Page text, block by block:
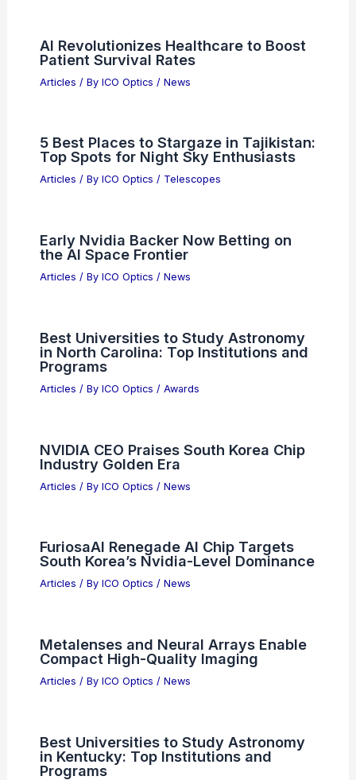
AI Revolutionizes Healthcare to Boost
Patient Survival Rates
Articles / By ICO Optics / News
5 Best Places to Stargaze in Tajikistan:
Top Spots for Night Sky Enthusiasts
Articles / By ICO Optics / Telescopes
Early Nvidia Backer Now Betting on
the AI Space Frontier
Articles / By ICO Optics / News
Best Universities to Study Astronomy
in North Carolina: Top Institutions and
Programs
Articles / By ICO Optics / Awards
NVIDIA CEO Praises South Korea Chip
Industry Golden Era
Articles / By ICO Optics / News
FuriosaAI Renegade AI Chip Targets
South Korea’s Nvidia-Level Dominance
Articles / By ICO Optics / News
Metalenses and Neural Arrays Enable
Compact High-Quality Imaging
Articles / By ICO Optics / News
Best Universities to Study Astronomy
in Kentucky: Top Institutions and
Programs